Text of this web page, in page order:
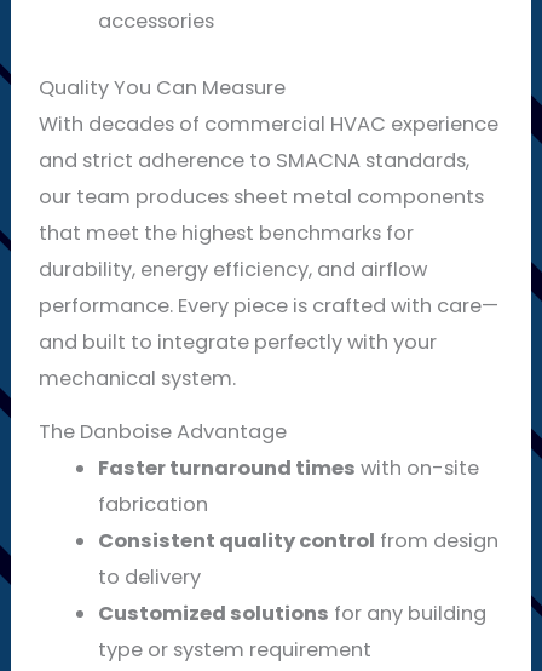
accessories
Quality You Can Measure
With decades of commercial HVAC experience
and strict adherence to SMACNA standards,
our team produces sheet metal components
that meet the highest benchmarks for
durability, energy efficiency, and airflow
performance. Every piece is crafted with care—
and built to integrate perfectly with your
mechanical system.
The Danboise Advantage
Faster turnaround times with on-site
fabrication
Consistent quality control from design
to delivery
Customized solutions for any building
type or system requirement